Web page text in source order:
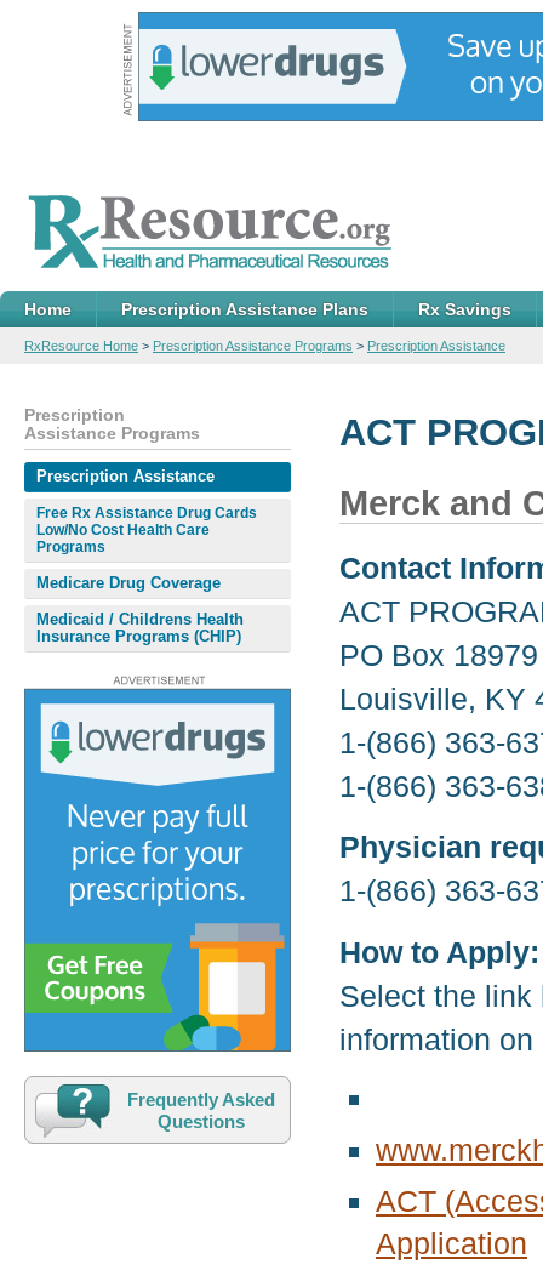
Home Prescription Assistance Plans Rx Savings
RxResource Home > Prescription Assistance Programs > Prescription Assistance
ACT
Merck and
Contact
ACT
PO Box 18979
Louisville, KY
1-(866) 363-
1-(866) 363-
Physician
1-(866) 363-
How to Apply:
Select the link
information
ACT
Application
Prescription
Assistance Programs
Prescription Assistance
Free Rx Assistance Drug Cards
Low/No Cost Health Care
Programs
Medicare Drug Coverage
Medicaid / Childrens Health
Insurance Programs (CHIP)
Frequently Asked
Questions